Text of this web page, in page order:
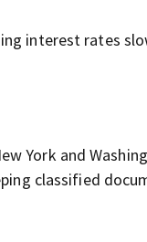
interest rates
York and
classified